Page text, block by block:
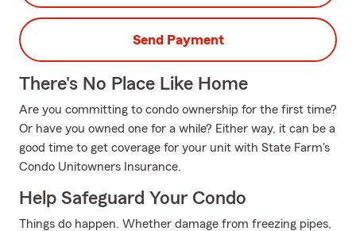
Send Payment
There's No Place Like Home
Are you committing to condo ownership for the first time?
Or have you owned one for a while? Either way, it can be a
good time to get coverage for your unit with State Farm's
Condo Unitowners Insurance.
Help Safeguard Your Condo
Things do happen. Whether damage from freezing pipes,